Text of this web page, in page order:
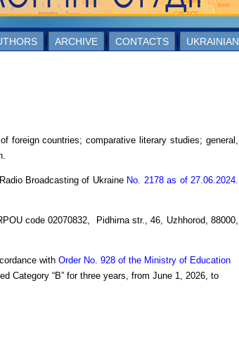
ARCHIVE CONTACTS UKRAINIAN
foreign countries; comparative literary studies; general,
Broadcasting of Ukraine No. 2178 as of 27.06.2024.
code 02070832, Pidhirna str., 46, Uzhhorod, 88000,
with Order No. 928 of the Ministry of Education
Category “B” for three years, from June 1, 2026, to